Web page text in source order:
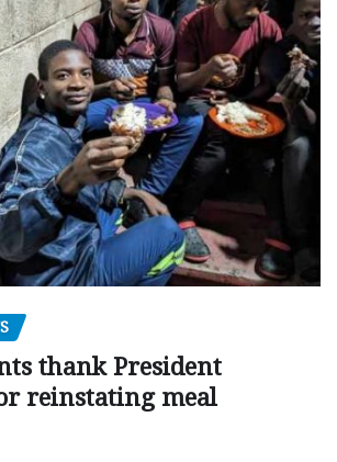
thank President
reinstating meal